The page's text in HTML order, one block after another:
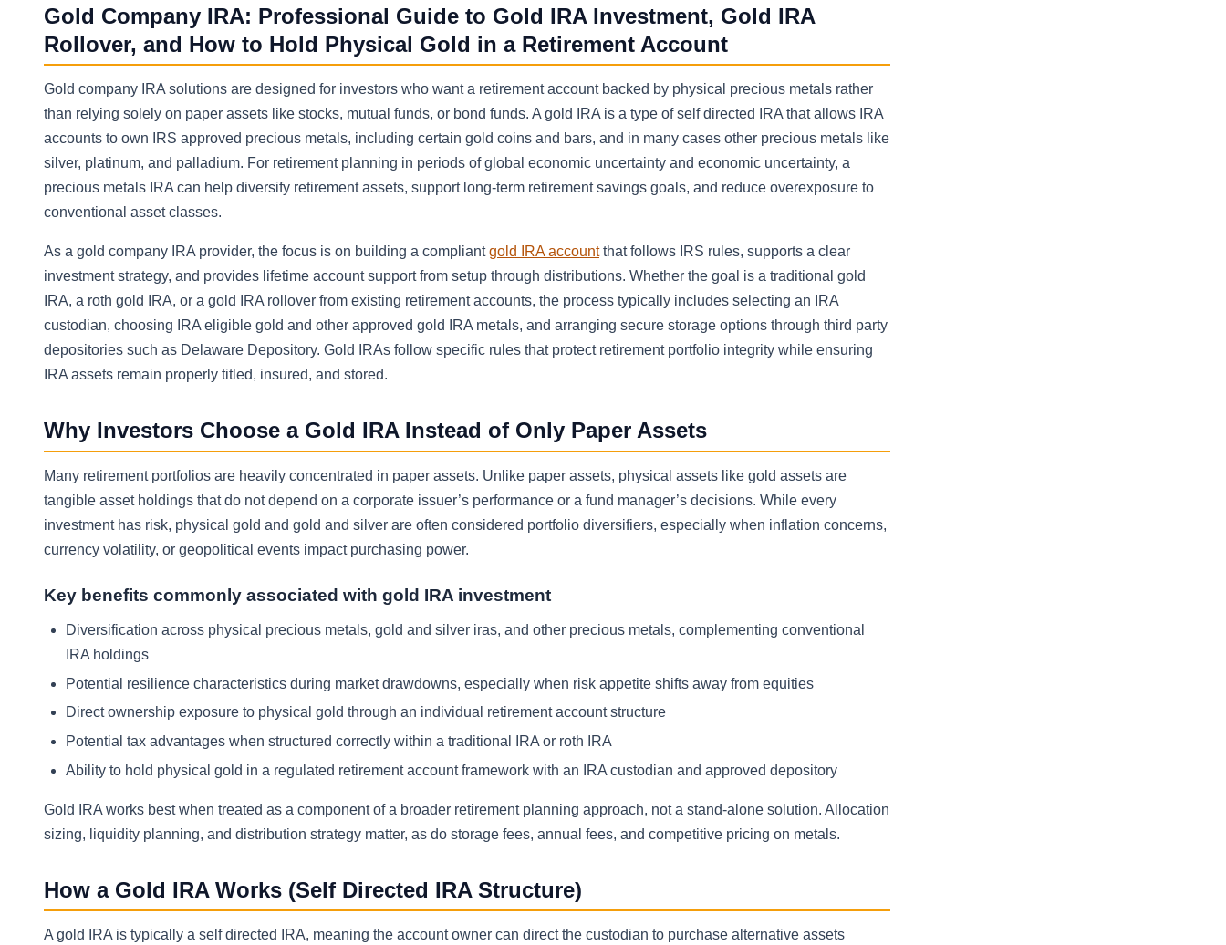
Gold Company IRA: Professional Guide to Gold IRA Investment, Gold IRA
Rollover, and How to Hold Physical Gold in a Retirement Account
Gold company IRA solutions are designed for investors who want a retirement account backed by physical precious metals rather
than relying solely on paper assets like stocks, mutual funds, or bond funds. A gold IRA is a type of self directed IRA that allows IRA
accounts to own IRS approved precious metals, including certain gold coins and bars, and in many cases other precious metals like
silver, platinum, and palladium. For retirement planning in periods of global economic uncertainty and economic uncertainty, a
precious metals IRA can help diversify retirement assets, support long-term retirement savings goals, and reduce overexposure to
conventional asset classes.
As a gold company IRA provider, the focus is on building a compliantgold IRA accountthat follows IRS rules, supports a clear
investment strategy, and provides lifetime account support from setup through distributions. Whether the goal is a traditional gold
IRA, a roth gold IRA, or a gold IRA rollover from existing retirement accounts, the process typically includes selecting an IRA
custodian, choosing IRA eligible gold and other approved gold IRA metals, and arranging secure storage options through third party
depositories such as Delaware Depository. Gold IRAs follow specific rules that protect retirement portfolio integrity while ensuring
IRA assets remain properly titled, insured, and stored.
Why Investors Choose a Gold IRA Instead of Only Paper Assets
Many retirement portfolios are heavily concentrated in paper assets. Unlike paper assets, physical assets like gold assets are
tangible asset holdings that do not depend on a corporate issuer’s performance or a fund manager’s decisions. While every
investment has risk, physical gold and gold and silver are often considered portfolio diversifiers, especially when inflation concerns,
currency volatility, or geopolitical events impact purchasing power.
Key benefits commonly associated with gold IRA investment
Diversification across physical precious metals, gold and silver iras, and other precious metals, complementing conventional
IRA holdings
Potential resilience characteristics during market drawdowns, especially when risk appetite shifts away from equities
Direct ownership exposure to physical gold through an individual retirement account structure
Potential tax advantages when structured correctly within a traditional IRA or roth IRA
Ability to hold physical gold in a regulated retirement account framework with an IRA custodian and approved depository
Gold IRA works best when treated as a component of a broader retirement planning approach, not a stand-alone solution. Allocation
sizing, liquidity planning, and distribution strategy matter, as do storage fees, annual fees, and competitive pricing on metals.
How a Gold IRA Works (Self Directed IRA Structure)
A gold IRA is typically a self directed IRA, meaning the account owner can direct the custodian to purchase alternative assets